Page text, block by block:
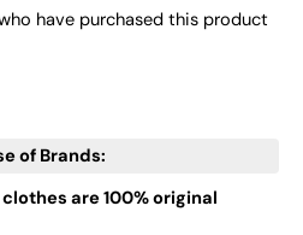
have purchased this product
of Brands:
clothes are 100% original